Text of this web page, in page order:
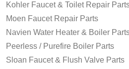
Kohler Faucet & Toilet Repair
Moen Faucet Repair Parts
Navien Water Heater & Boiler
Peerless / Purefire Boiler Parts
Sloan Faucet & Flush Valve Parts